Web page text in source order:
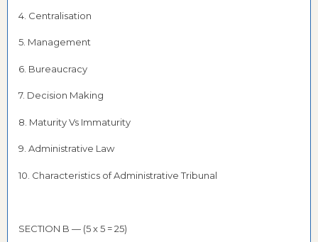
4. Centralisation
5. Management
6. Bureaucracy
7. Decision Making
8. Maturity Vs Immaturity
9. Administrative Law
10. Characteristics of Administrative Tribunal
SECTION B — (5 x 5 = 25)